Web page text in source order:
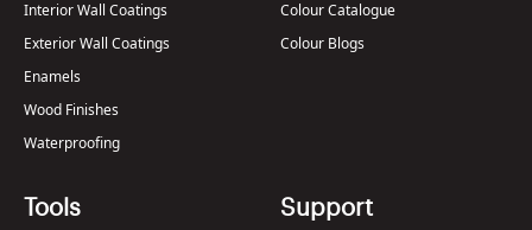
Interior Wall Coatings
Exterior Wall Coatings
Enamels
Wood Finishes
Waterproofing
Colour Catalogue
Colour Blogs
Tools Support